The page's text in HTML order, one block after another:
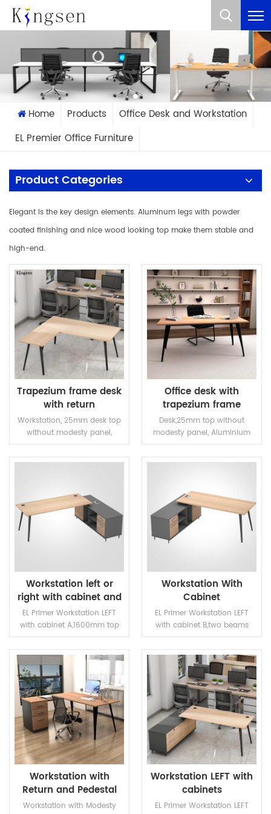
What Are You Looking For?
Home Products
Office Desk and Workstation
EL Premier Office Furniture
Product Categories
Elegant is the key design elements. Aluminum legs with powder
coated finishing and nice wood looking top make them stable and
high-end.
Trapezium frame desk
with return
Workstation, 25mm desk top
without modesty panel,
Aluminium alloy legs with
steel frame and two linking
READ MORE
Office desk with
trapezium frame
Desk,25mm top without
modesty panel, Aluminium
alloy legs with steel frame
READ MORE
Workstation left or
right with cabinet and
return
EL Primer Workstation LEFT
with cabinet A,1600mm top
with two beams.Two beams
with steel supports under the
READ MORE
Workstation With
Cabinet
EL Primer Workstation LEFT
with cabinet B,two beams
with steel supports under the
top
READ MORE
Workstation with
Return and Pedestal
Workstation with Modesty
Workstation LEFT with
cabinets
EL Primer Workstation LEFT